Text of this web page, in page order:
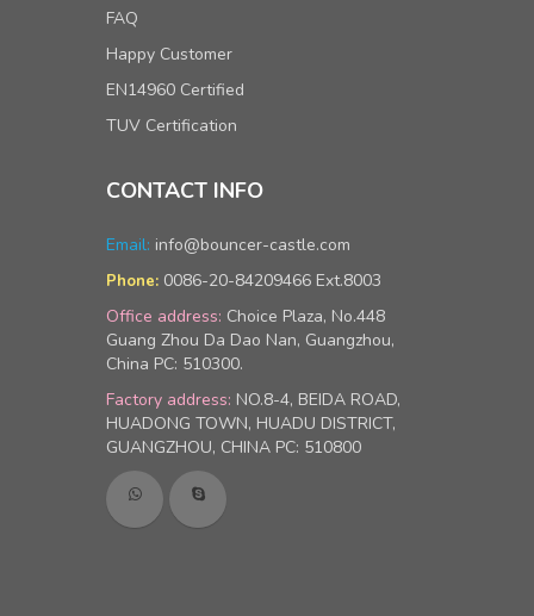
FAQ
Happy Customer
EN14960 Certified
TUV Certification
CONTACT INFO
Email: info@bouncer-castle.com
Phone: 0086-20-84209466 Ext.8003
Office address: Choice Plaza, No.448
Guang Zhou Da Dao Nan, Guangzhou,
China PC: 510300.
Factory address: NO.8-4, BEIDA ROAD,
HUADONG TOWN, HUADU DISTRICT,
GUANGZHOU, CHINA PC: 510800